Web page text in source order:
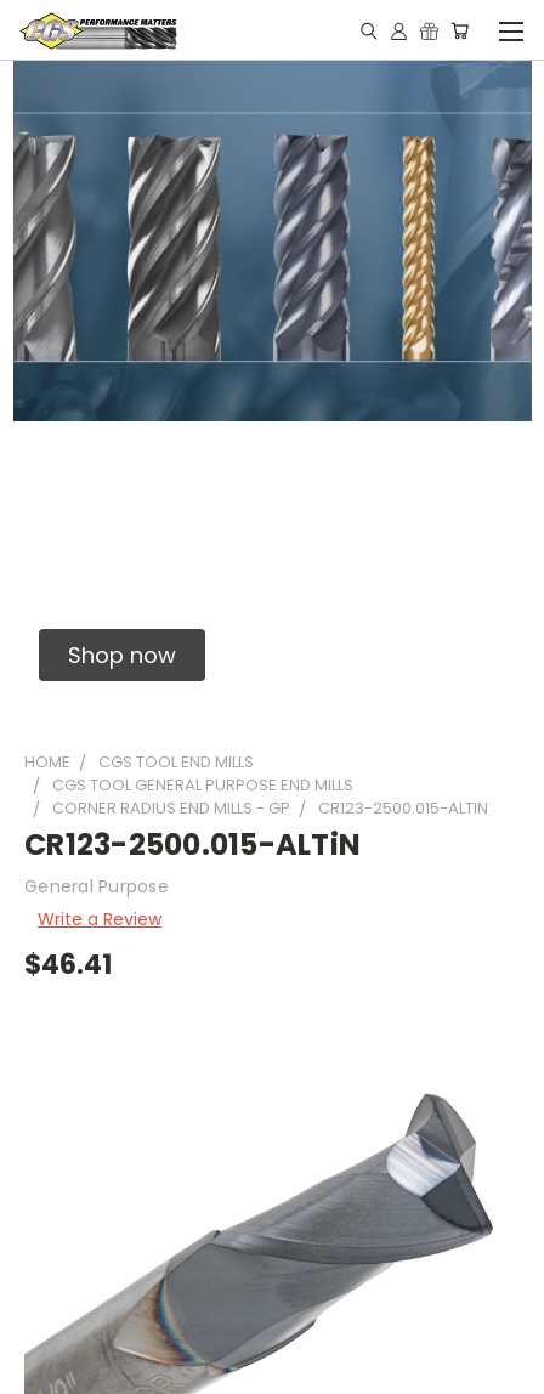
Shop now
HOME
CGS TOOL END MILLS
CGS TOOL GENERAL PURPOSE END MILLS
CORNER RADIUS END MILLS - GP
CR123-2500.015-ALTIN
CR123-2500.015-ALTiN
General Purpose
Write a Review
$46.41